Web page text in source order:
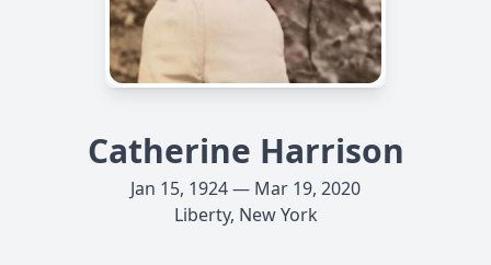
Catherine Harrison
Jan 15, 1924 — Mar 19, 2020
Liberty, New York